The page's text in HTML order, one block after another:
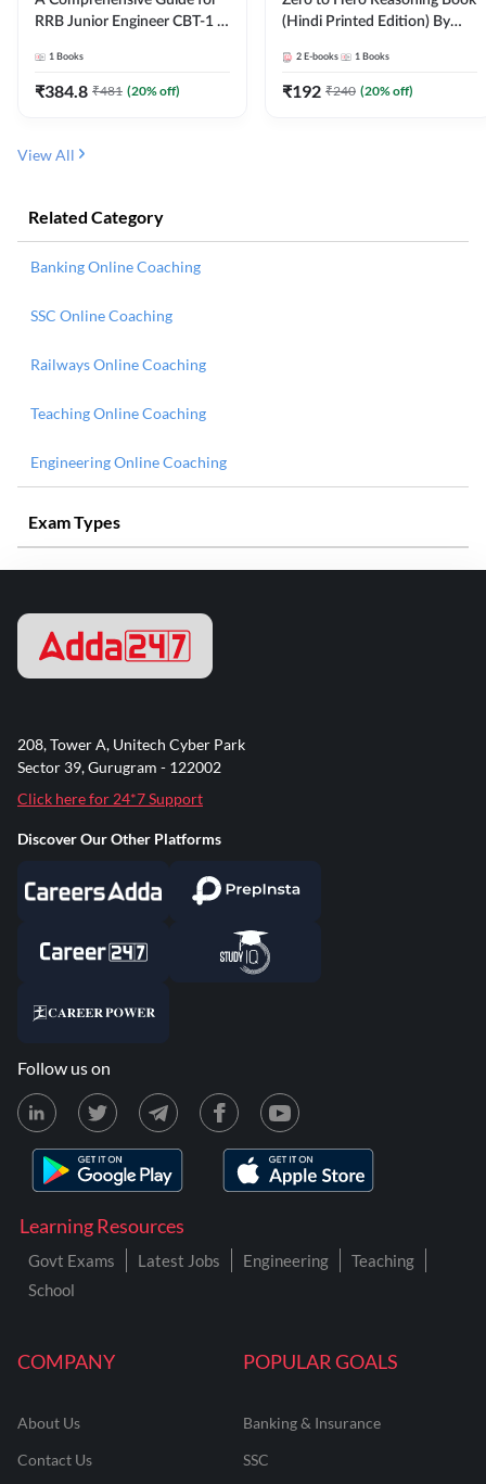
RRB Junior Engineer CBT-1 |
Printed Edition) by Adda247
1 Books
₹384.8 ₹481 (20% off)
(Hindi Printed Edition) By
2 E-books 1 Books
₹192 ₹240 (20% off)
View All
Related Category
Banking Online Coaching
SSC Online Coaching
Railways Online Coaching
Teaching Online Coaching
Engineering Online Coaching
Exam Types
COMPANY
About Us
Contact Us
POPULAR GOALS
Banking & Insurance
SSC
Learning Resources
Govt Exams Latest Jobs Engineering
Teaching
School
208, Tower A, Unitech Cyber Park
Sector 39, Gurugram - 122002
Click here for 24*7 Support
Discover Our Other Platforms
Follow us on